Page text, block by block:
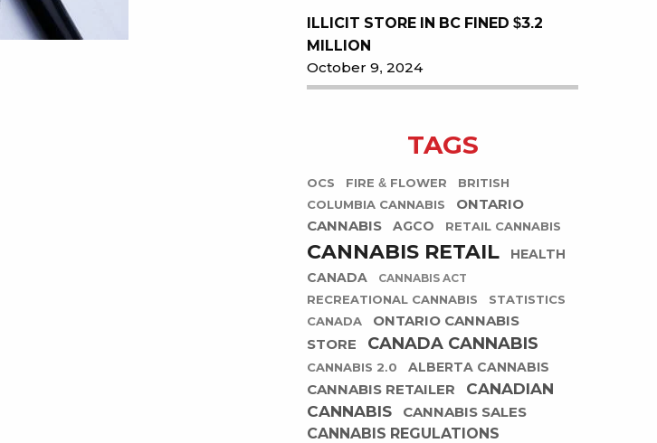
ILLICIT STORE IN BC FINED $3.2
MILLION
October 9, 2024
TAGS
OCS FIRE & FLOWER
BRITISH
COLUMBIA CANNABIS
ONTARIO
CANNABIS
AGCO RETAIL CANNABIS
CANNABIS RETAIL
HEALTH
CANADA
CANNABIS ACT
RECREATIONAL CANNABIS
STATISTICS
CANADA
ONTARIO CANNABIS
STORE
CANADA CANNABIS
CANNABIS 2.0 ALBERTA CANNABIS
CANNABIS RETAILER
CANADIAN
CANNABIS
CANNABIS SALES
CANNABIS REGULATIONS